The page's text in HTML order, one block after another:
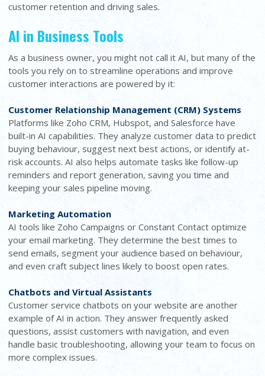
customer retention and driving sales.
AI in Business Tools
As a business owner, you might not call it AI, but many of the
tools you rely on to streamline operations and improve
customer interactions are powered by it:
Customer Relationship Management (CRM) Systems
Platforms like Zoho CRM, Hubspot, and Salesforce have
built-in AI capabilities. They analyze customer data to predict
buying behaviour, suggest next best actions, or identify at-
risk accounts. AI also helps automate tasks like follow-up
reminders and report generation, saving you time and
keeping your sales pipeline moving.
Marketing Automation
AI tools like Zoho Campaigns or Constant Contact optimize
your email marketing. They determine the best times to
send emails, segment your audience based on behaviour,
and even craft subject lines likely to boost open rates.
Chatbots and Virtual Assistants
Customer service chatbots on your website are another
example of AI in action. They answer frequently asked
questions, assist customers with navigation, and even
handle basic troubleshooting, allowing your team to focus on
more complex issues.